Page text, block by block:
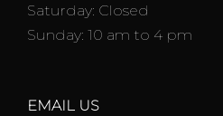
Saturday: Closed
Sunday: 10 am to 4 pm
EMAIL US